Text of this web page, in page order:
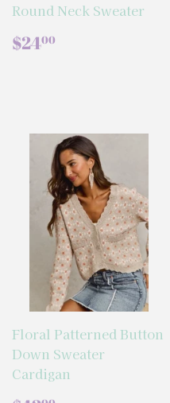
Round Neck Sweater
REGULAR
PRICE
$2400
Floral Patterned Button
Down Sweater
Cardigan